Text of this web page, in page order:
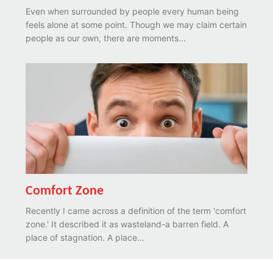
Even when surrounded by people every human being
feels alone at some point. Though we may claim certain
people as our own, there are moments...
Comfort Zone
Recently I came across a definition of the term 'comfort
zone.' It described it as wasteland-a barren field. A
place of stagnation. A place...